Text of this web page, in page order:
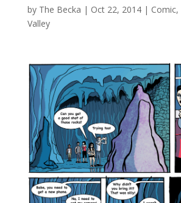
by The Becka | Oct 22, 2014| Comic,
Valley